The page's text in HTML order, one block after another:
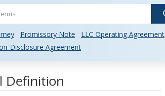
Promissory Note
LLC Operating Agreement
Disclosure Agreement
Definition